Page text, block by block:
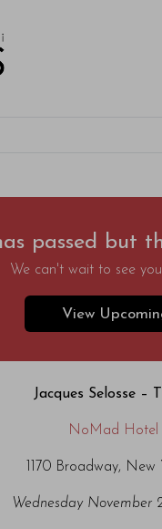
passed but
We can't wait to see
View
Jacques Selosse –
NoMad Hotel
1170 Broadway, New
Wednesday November